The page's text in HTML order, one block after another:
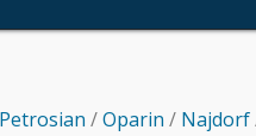
Petrosian /Oparin / Najdorf